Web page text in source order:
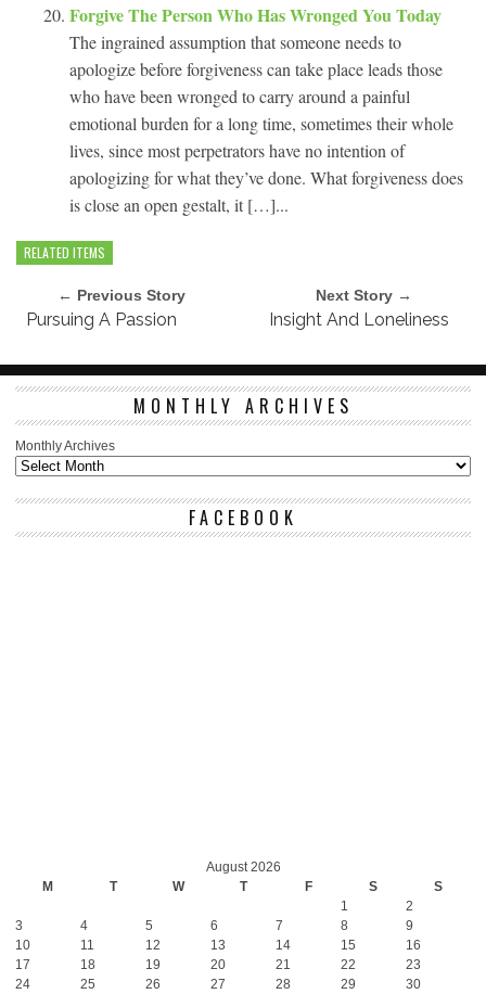
Forgive The Person Who Has Wronged You Today
The ingrained assumption that someone needs to
apologize before forgiveness can take place leads those
who have been wronged to carry around a painful
emotional burden for a long time, sometimes their whole
lives, since most perpetrators have no intention of
apologizing for what they’ve done. What forgiveness does
is close an open gestalt, it […]...
RELATED ITEMS
← Previous Story
Pursuing A Passion
Next Story →
Insight And Loneliness
MONTHLY ARCHIVES
Monthly Archives
FACEBOOK
August 2026
M
T W T F S S
1
2
3
4 5 6 7 8
9
10
11 12 13 14 15
16
17
18 19 20 21 22
23
24
25 26 27 28 29
30